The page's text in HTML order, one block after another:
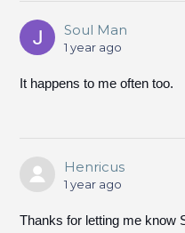
Soul Man
1 year ago
It happens to me often too.
Henricus
1 year ago
Thanks for letting me know